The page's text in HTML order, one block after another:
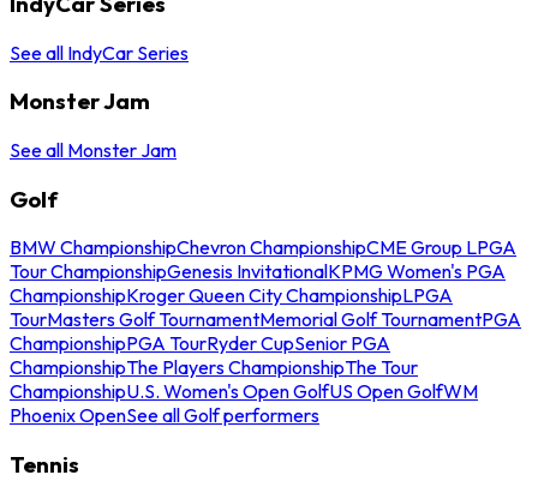
See all IndyCar Series
Monster Jam
See all Monster Jam
Golf
BMW ChampionshipChevron ChampionshipCME Group LPGA
Tour ChampionshipGenesis InvitationalKPMG Women's PGA
ChampionshipKroger Queen City ChampionshipLPGA
TourMasters Golf TournamentMemorial Golf TournamentPGA
ChampionshipPGA TourRyder CupSenior PGA
ChampionshipThe Players ChampionshipThe Tour
ChampionshipU.S. Women's Open GolfUS Open GolfWM
Phoenix OpenSee all Golf performers
Tennis